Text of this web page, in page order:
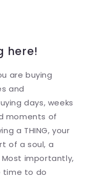
here!
are buying
and
days, weeks
moments of
a THING, your
of a soul, a
importantly,
time to do